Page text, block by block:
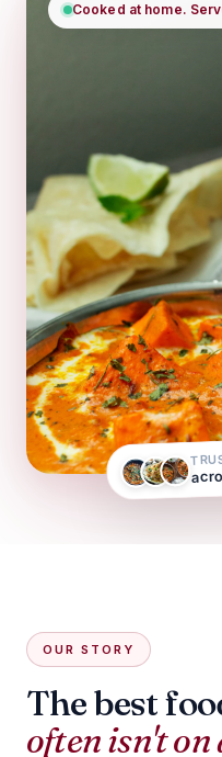
Cooked at home.
OUR STORY
The best
often isn't on